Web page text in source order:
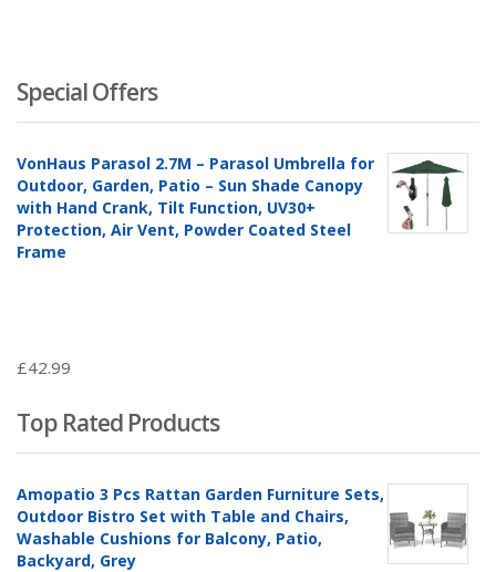
Special Offers
VonHaus Parasol 2.7M – Parasol Umbrella for
Outdoor, Garden, Patio – Sun Shade Canopy
with Hand Crank, Tilt Function, UV30+
Protection, Air Vent, Powder Coated Steel
Frame
£42.99
Top Rated Products
Amopatio 3 Pcs Rattan Garden Furniture Sets,
Outdoor Bistro Set with Table and Chairs,
Washable Cushions for Balcony, Patio,
Backyard, Grey